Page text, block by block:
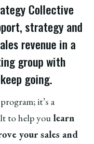
Collective
strategy and
revenue in a
group with
going.
it’s a
to help youlearn
your sales and